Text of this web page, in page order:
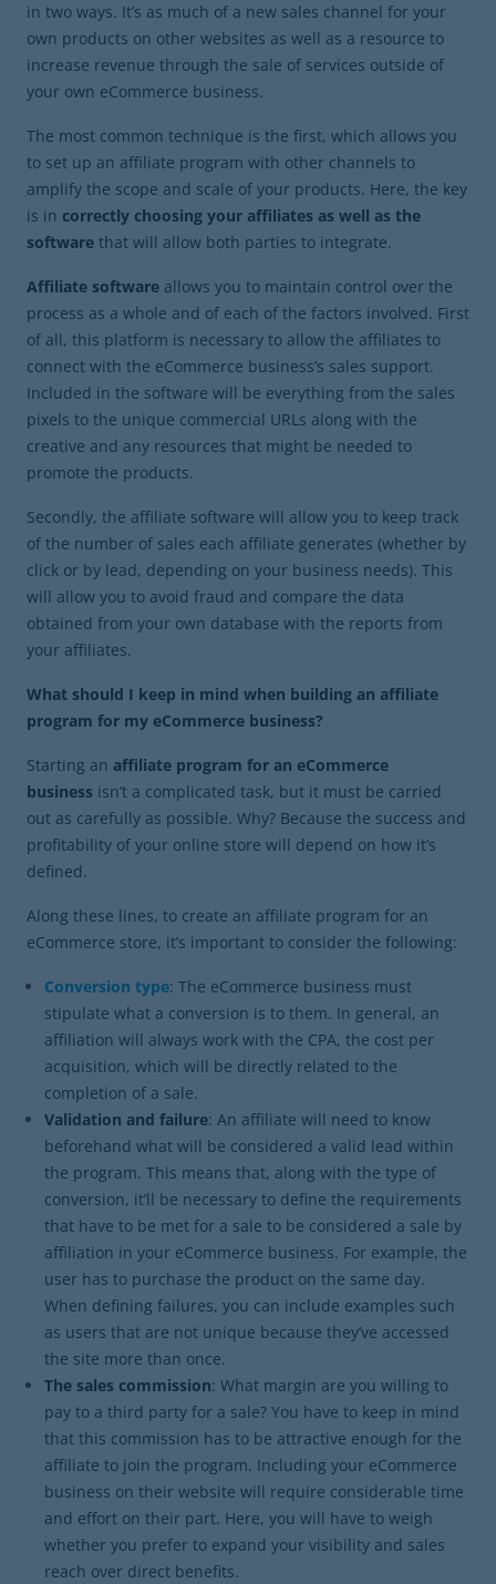
in two ways. It’s as much of a new sales channel for your
own products on other websites as well as a resource to
increase revenue through the sale of services outside of
your own eCommerce business.
The most common technique is the first, which allows you
to set up an affiliate program with other channels to
amplify the scope and scale of your products. Here, the key
is in correctly choosing your affiliates as well as the
software that will allow both parties to integrate.
Affiliate software allows you to maintain control over the
process as a whole and of each of the factors involved. First
of all, this platform is necessary to allow the affiliates to
connect with the eCommerce business’s sales support.
Included in the software will be everything from the sales
pixels to the unique commercial URLs along with the
creative and any resources that might be needed to
promote the products.
Secondly, the affiliate software will allow you to keep track
of the number of sales each affiliate generates (whether by
click or by lead, depending on your business needs). This
will allow you to avoid fraud and compare the data
obtained from your own database with the reports from
your affiliates.
What should I keep in mind when building an affiliate
program for my eCommerce business?
Starting an affiliate program for an eCommerce
business isn’t a complicated task, but it must be carried
out as carefully as possible. Why? Because the success and
profitability of your online store will depend on how it’s
defined.
Along these lines, to create an affiliate program for an
eCommerce store, it’s important to consider the following:
Conversion type: The eCommerce business must
stipulate what a conversion is to them. In general, an
affiliation will always work with the CPA, the cost per
acquisition, which will be directly related to the
completion of a sale.
Validation and failure: An affiliate will need to know
beforehand what will be considered a valid lead within
the program. This means that, along with the type of
conversion, it’ll be necessary to define the requirements
that have to be met for a sale to be considered a sale by
affiliation in your eCommerce business. For example, the
user has to purchase the product on the same day.
When defining failures, you can include examples such
as users that are not unique because they’ve accessed
the site more than once.
The sales commission: What margin are you willing to
pay to a third party for a sale? You have to keep in mind
that this commission has to be attractive enough for the
affiliate to join the program. Including your eCommerce
business on their website will require considerable time
and effort on their part. Here, you will have to weigh
whether you prefer to expand your visibility and sales
reach over direct benefits.